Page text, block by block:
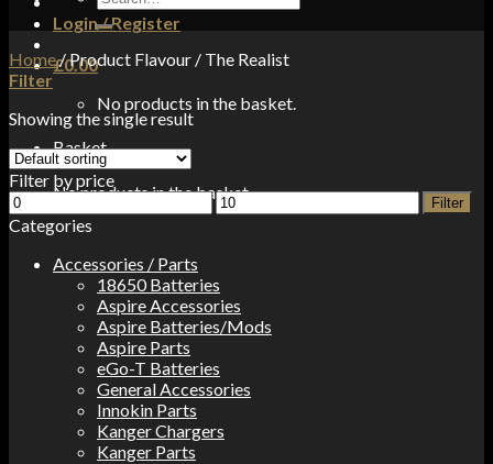
Login / Register
£0.00
No products in the basket.
Basket
No products in the basket.
for:
Home/Product Flavour / The Realist
Filter
Showing the single result
Filter by price
Min
price
Max
price
Filter
Categories
Accessories / Parts
18650 Batteries
Aspire Accessories
Aspire Batteries/Mods
Aspire Parts
eGo-T Batteries
General Accessories
Innokin Parts
Kanger Chargers
Kanger Parts